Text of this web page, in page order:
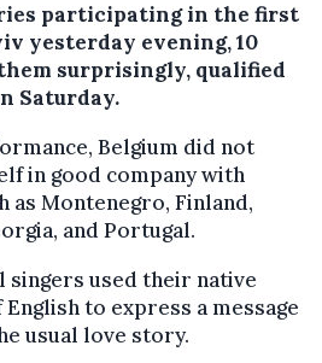
participating in the first
yesterday evening, 10
surprisingly, qualified
Saturday.
Belgium did not
in good company with
as Montenegro, Finland,
and Portugal.
singers used their native
to express a message
usual love story.